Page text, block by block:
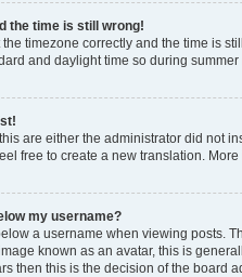
the time is still wrong!
the timezone correctly and the time is
and daylight time so during
are either the administrator did not
free to create a new translation.
my username?
a username when viewing posts.
known as an avatar, this is
then this is the decision of the board